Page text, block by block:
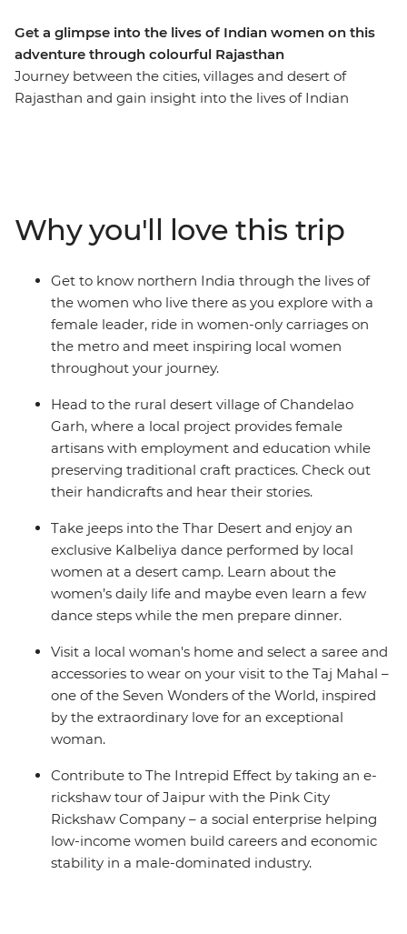
Get a glimpse into the lives of Indian women on this
adventure through colourful Rajasthan
Journey between the cities, villages and desert of
Rajasthan and gain insight into the lives of Indian
then head out to the Thar Desert in jeeps to meet local
women and watch a traditional Kalbeliya dance
performance. In the village of Chandelao Garh, visit a
community project supporting female artisans, then
join a rickshaw tour of Jaipur with a female guide from
the Pink City Rickshaw Company. This is India from a
new perspective!
Why you'll love this trip
Get to know northern India through the lives of
the women who live there as you explore with a
female leader, ride in women-only carriages on
the metro and meet inspiring local women
throughout your journey.
Head to the rural desert village of Chandelao
Garh, where a local project provides female
artisans with employment and education while
preserving traditional craft practices. Check out
their handicrafts and hear their stories.
Take jeeps into the Thar Desert and enjoy an
exclusive Kalbeliya dance performed by local
women at a desert camp. Learn about the
women’s daily life and maybe even learn a few
dance steps while the men prepare dinner.
Visit a local woman's home and select a saree and
accessories to wear on your visit to the Taj Mahal –
one of the Seven Wonders of the World, inspired
by the extraordinary love for an exceptional
woman.
Contribute to The Intrepid Effect by taking an e-
rickshaw tour of Jaipur with the Pink City
Rickshaw Company – a social enterprise helping
low-income women build careers and economic
stability in a male-dominated industry.